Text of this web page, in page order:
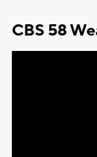
CBS 58